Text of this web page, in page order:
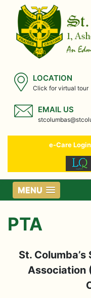
LOCATION
Click for virtual tour
EMAIL US
e-Care Login
MENU
PTA
St.
Association